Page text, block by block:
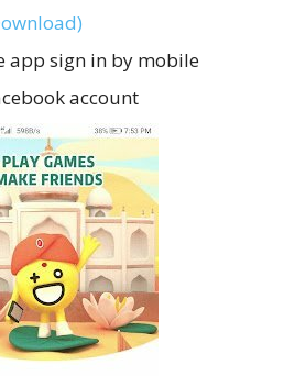
app sign in by mobile
account